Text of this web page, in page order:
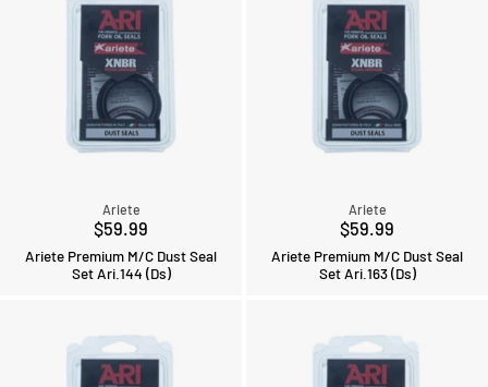
Ariete
$59.99
Ariete Premium M/C Dust Seal
Set Ari.144 (Ds)
Ariete
$59.99
Ariete Premium M/C Dust Seal
Set Ari.163 (Ds)